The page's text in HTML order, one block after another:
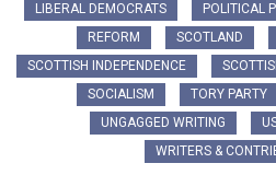
LIBERAL DEMOCRATS
POLITICAL
REFORM
SCOTLAND
SCOTTISH INDEPENDENCE
SOCIALISM
TORY PARTY
UNGAGGED WRITING
WRITERS &